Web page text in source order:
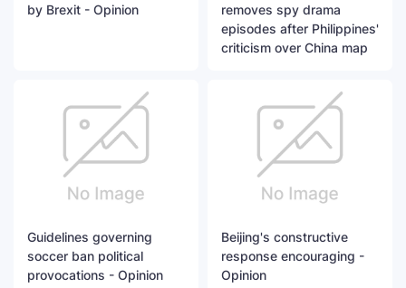
by Brexit - Opinion
removes spy drama
episodes after Philippines'
criticism over China map
Guidelines governing
soccer ban political
provocations - Opinion
Beijing's constructive
response encouraging -
Opinion